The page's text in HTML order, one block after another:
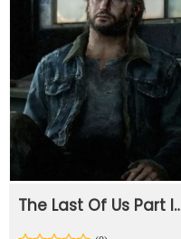
The Last Of Us Part II